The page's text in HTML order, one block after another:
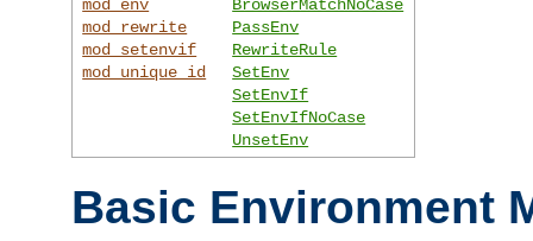
mod_env
mod_rewrite
mod_setenvif
mod_unique_id
BrowserMatchNoCase
PassEnv
RewriteRule
SetEnv
SetEnvIf
SetEnvIfNoCase
UnsetEnv
Basic Environment